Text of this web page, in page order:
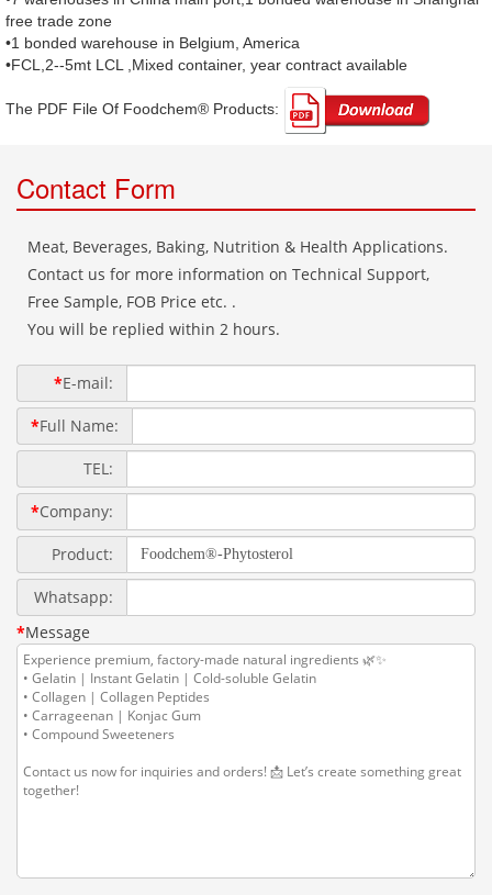
free trade zone
•1 bonded warehouse in Belgium, America
•FCL,2--5mt LCL ,Mixed container, year contract available
The PDF File Of Foodchem® Products: